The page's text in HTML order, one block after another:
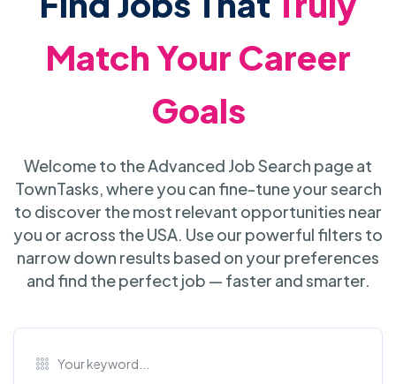
Match Your Career
Goals
Welcome to the Advanced Job Search page at
TownTasks, where you can fine-tune your search
to discover the most relevant opportunities near
you or across the USA. Use our powerful filters to
narrow down results based on your preferences
and find the perfect job — faster and smarter.